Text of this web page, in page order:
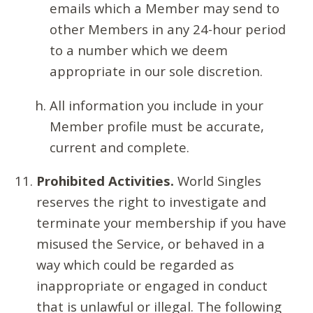
emails which a Member may send to
other Members in any 24-hour period
to a number which we deem
appropriate in our sole discretion.
All information you include in your
Member profile must be accurate,
current and complete.
Prohibited Activities. World Singles
reserves the right to investigate and
terminate your membership if you have
misused the Service, or behaved in a
way which could be regarded as
inappropriate or engaged in conduct
that is unlawful or illegal. The following